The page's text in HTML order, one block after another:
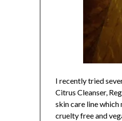
I recently tried
Citrus Cleanser,
skin care line which
cruelty free and